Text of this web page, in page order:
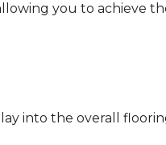
you to achieve
into the overall